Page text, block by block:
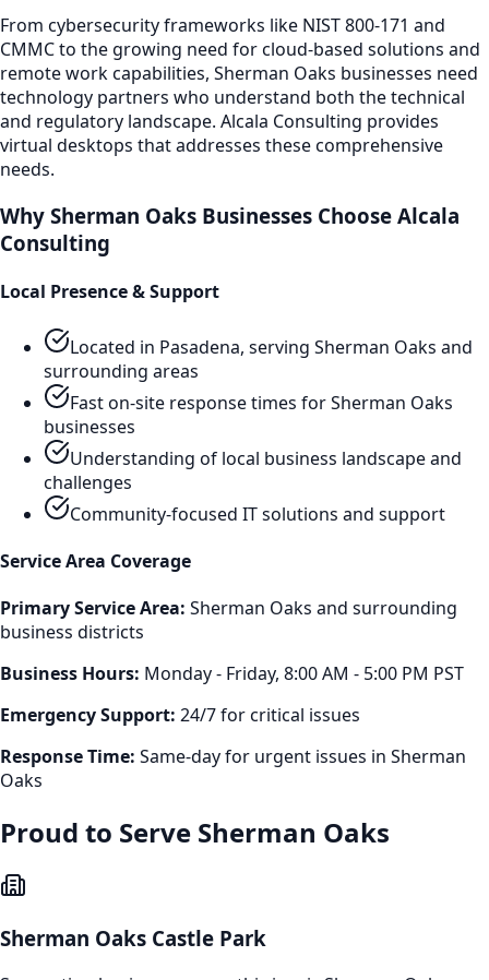
From cybersecurity frameworks like NIST 800-171 and
CMMC to the growing need for cloud-based solutions and
remote work capabilities, Sherman Oaks businesses need
technology partners who understand both the technical
and regulatory landscape. Alcala Consulting provides
virtual desktops that addresses these comprehensive
needs.
Why Sherman Oaks Businesses Choose Alcala
Consulting
Local Presence & Support
Located in Pasadena, serving Sherman Oaks and
surrounding areas
Fast on-site response times forSherman Oaks
businesses
Understanding of local business landscape and
challenges
Community-focused IT solutions and support
Service Area Coverage
Primary Service Area: Sherman Oaks and surrounding
business districts
Business Hours: Monday - Friday, 8:00 AM - 5:00 PM PST
Emergency Support: 24/7 for critical issues
Response Time: Same-day for urgent issues in Sherman
Oaks
Proud to Serve Sherman Oaks
Sherman Oaks Castle Park